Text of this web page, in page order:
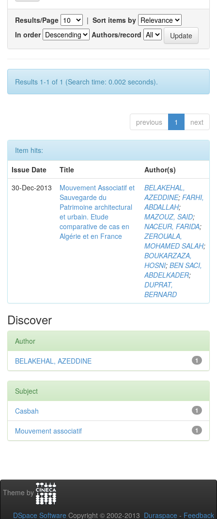
Results/Page | Sort items by
In order
Authors/record
Results 1-1 of 1 (Search time: 0.002 seconds).
previous 1 next
Item hits:
Issue Date
Title
Author(s)
30-Dec-2013
Mouvement Associatif et
Sauvegarde du
Patrimoine architectural
et urbain. Etude
comparative de cas en
Algérie et en France
BELAKEHAL,
AZEDDINE; FARHI,
ABDALLAH;
MAZOUZ, SAID;
NACEUR, FARIDA;
ZEROUALA,
MOHAMED SALAH;
BOUKARZAZA,
HOSNI; BEN SACI,
ABDELKADER;
DUPRAT,
BERNARD
Discover
Author
1
BELAKEHAL, AZEDDINE
Subject
1
Casbah
1
Mouvement associatif
Theme by
DSpace Software Copyright © 2002-2013 Duraspace - Feedback